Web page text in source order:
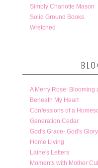
Simply Charlotte Mason
Solid Ground Books
Wretched
A Merry Rose: Blooming
Beneath My Heart
Confessions of a
Generation Cedar
God's Grace- God's Glory
Home Living
Laine's Letters
Moments with Mother